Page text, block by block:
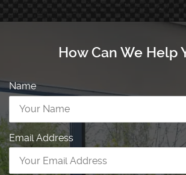
How Can We Help
Name
Email Address